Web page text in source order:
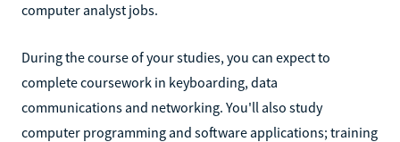
computer analyst jobs.
During the course of your studies, you can expect to
complete coursework in keyboarding, data
communications and networking. You'll also study
computer programming and software applications; training